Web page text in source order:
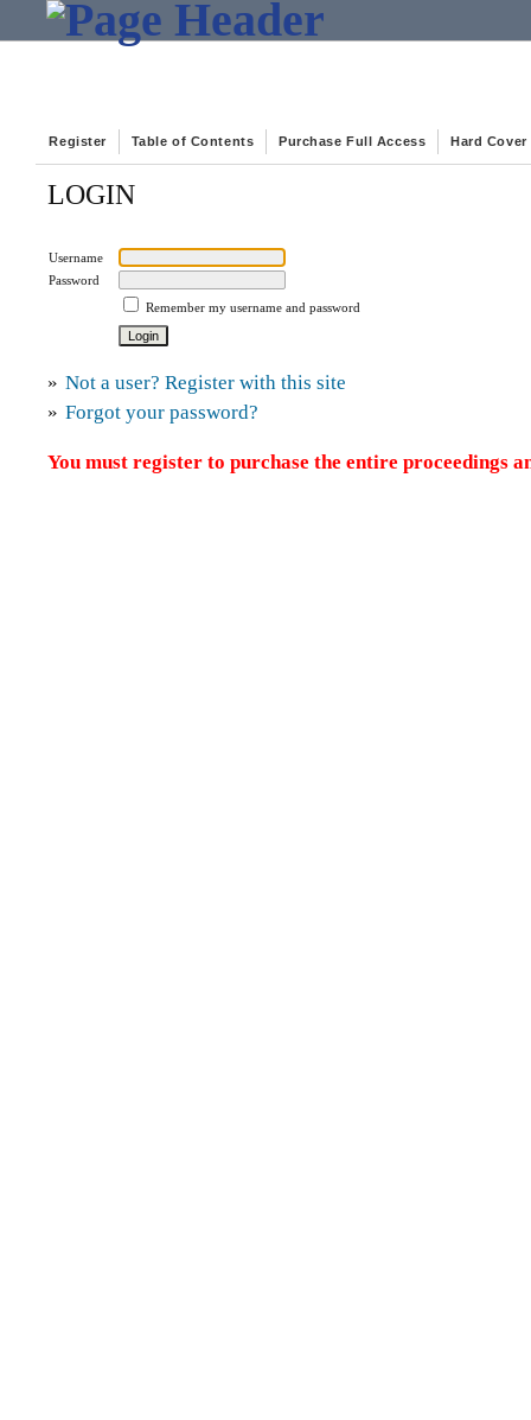
Register Table of Contents Purchase Full Access Hard Cover
LOGIN
Username
Password
Remember my username and password
» Not a user? Register with this site
» Forgot your password?
You must register to purchase the entire proceedings